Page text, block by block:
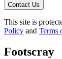
Contact Us
This site is
Policy and Terms
Footscray